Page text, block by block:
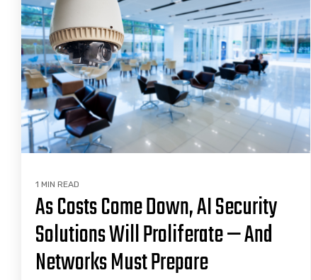
1 MIN READ
As Costs Come Down, AI Security
Solutions Will Proliferate — And
Networks Must Prepare